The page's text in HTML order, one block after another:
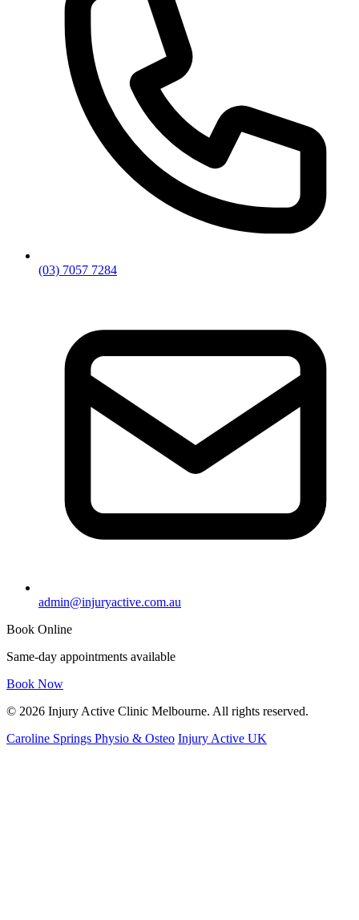
(03) 7057 7284
admin@injuryactive.com.au
Book Online
Same-day appointments available
Book Now
© 2026 Injury Active Clinic Melbourne. All rights reserved.
Caroline Springs Physio & Osteo Injury Active UK